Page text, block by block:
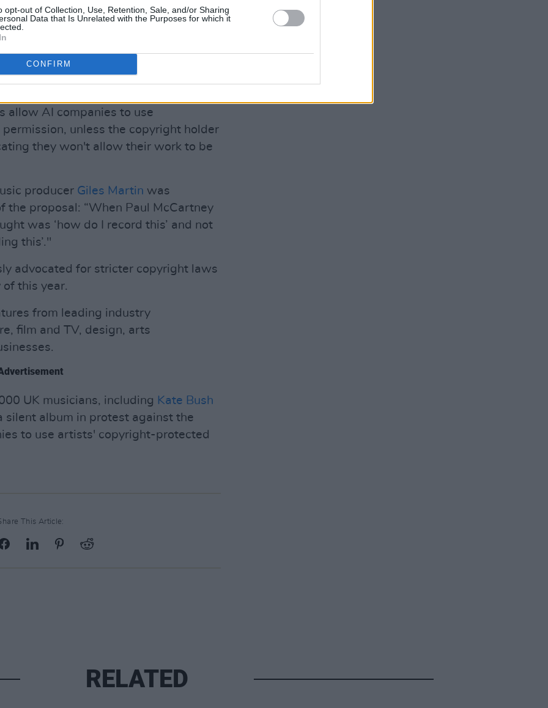
opt-out of Collection, Use, Retention, Sale, and/or Sharing
Data that Is Unrelated with the Purposes for which it
CONFIRM
proposed changes to the bill, said
out “to ensure a positive future for the
innovators”.
AI firms to notify copyright
been used to train their models.
allow AI companies to use
unless the copyright holder
they won't allow their work to be
producer Giles Martin was
the proposal: “When Paul McCartney
was ‘how do I record this’ and not
this’."
advocated for stricter copyright laws
of this year.
from leading industry
film and TV, design, arts
UK musicians, including Kate Bush
silent album in protest against the
to use artists' copyright-protected
This Article:
RELATED